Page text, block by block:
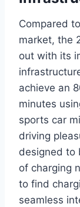
Compared
market, the
out with its
achieve an
minutes
sports car
driving
designed to
of charging
to find
seamless